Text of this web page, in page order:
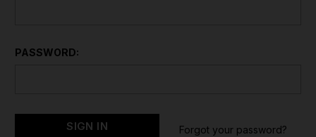
PASSWORD:
Forgot your password?